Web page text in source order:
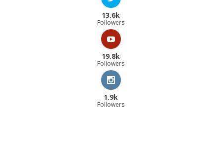
13.6k
Followers
19.8k
Followers
1.9k
Followers